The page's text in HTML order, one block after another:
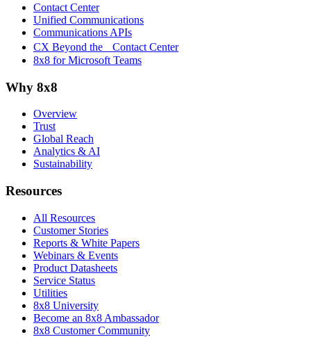
Contact Center
Unified Communications
Communications APIs
CX Beyond the Contact Center
8x8 for Microsoft Teams
Why 8x8
Overview
Trust
Global Reach
Analytics & AI
Sustainability
Resources
All Resources
Customer Stories
Reports & White Papers
Webinars & Events
Product Datasheets
Service Status
Utilities
8x8 University
Become an 8x8 Ambassador
8x8 Customer Community